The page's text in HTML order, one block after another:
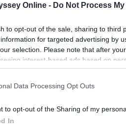
Online - Do Not Process
to opt-out of the sale, sharing to third
for targeted advertising by
selection. Please note that after
interest-based ads based on
disclosed to third parties prior to
This information may also be
Data Processing Opt Outs
to opt-out of the Sharing of my
In